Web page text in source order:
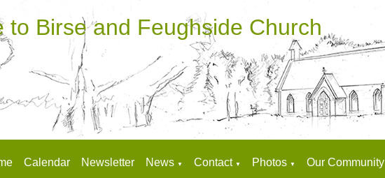
to Birse and Feughside Church
Calendar Newsletter News ▼ Contact ▼ Photos ▼ Our Community